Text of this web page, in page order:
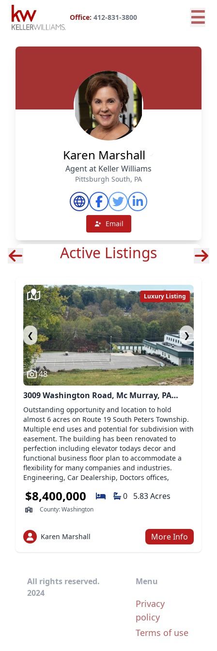
Office: 412-831-3800 ☰
Karen Marshall
Agent at Keller Williams
Pittsburgh South, PA
Email
Active Listings
❮ ❯
48
Luxury Listing
3009 Washington Road, Mc Murray, PA
15317
Outstanding opportunity and location to hold
almost 6 acres on Route 19 South Peters Township.
Multiple end uses and potential for subdivision with
easement. The building has been renovated to
perfection including elevator todays decor and
functional business floor plan to accommodate a
flexibility for many companies and industries.
Engineering, Car Dealership, Doctors offices,
this frontage and acreage. This property makes an
impressive first impression for anyone who would
like convenience and updated work spaces. Outside
that is easily converted to adapt to a specific end
use. Location is prime in the Washington County
subdivision may be considered with township
approval and creative finaning available upon
$8,400,000 0 5.83 Acres
County: Washington
Karen Marshall More Info
All rights reserved.
2024
Menu
Privacy
policy
Terms of use